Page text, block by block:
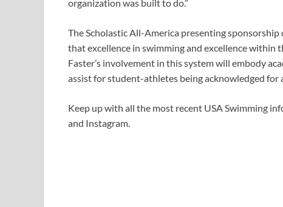
organization was built to do.”
The Scholastic All-America presenting
that excellence in swimming and excellence within
Faster’s involvement in this system will embody
assist for student-athletes being acknowledged for
Keep up with all the most recent USA Swimming
and Instagram.